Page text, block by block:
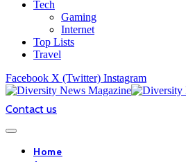
Tech
Gaming
Internet
Top Lists
Travel
Facebook X (Twitter) Instagram
Contact us
Home